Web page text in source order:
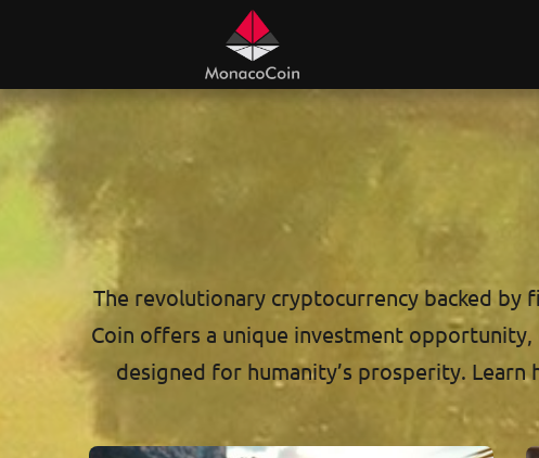
The revolutionary cryptocurrency backed
Coin offers a unique investment
designed for humanity’s prosperity.